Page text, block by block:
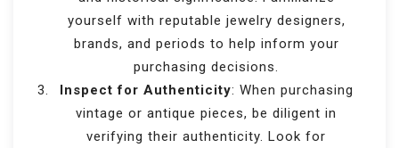
yourself with reputable jewelry designers,
brands, and periods to help inform your
purchasing decisions.
Inspect for Authenticity: When purchasing
vintage or antique pieces, be diligent in
verifying their authenticity. Look for